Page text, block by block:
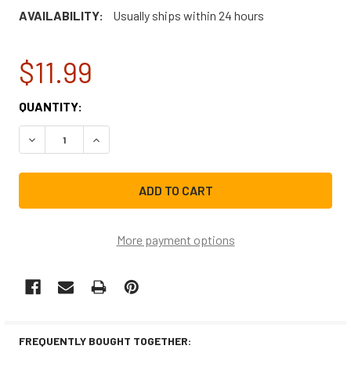
AVAILABILITY:
Usually ships within 24 hours
$11.99
CURRENT
STOCK:
QUANTITY:
DECREASE QUANTITY OF LG REFRIGERATOR LIGHT BULB
INCREASE QUANTITY OF LG REFRIGERATOR
More payment options
FREQUENTLY BOUGHT TOGETHER: